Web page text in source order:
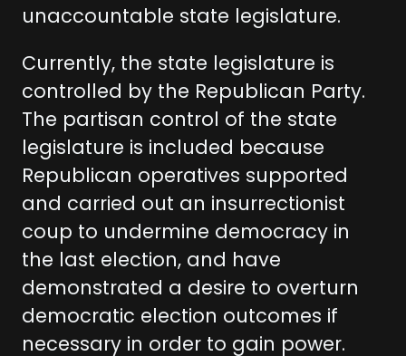
unaccountable state legislature.
Currently, the state legislature is
controlled by the Republican Party.
The partisan control of the state
legislature is included because
Republican operatives supported
and carried out an insurrectionist
coup to undermine democracy in
the last election, and have
demonstrated a desire to overturn
democratic election outcomes if
necessary in order to gain power.